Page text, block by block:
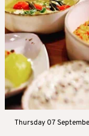
Thursday 07